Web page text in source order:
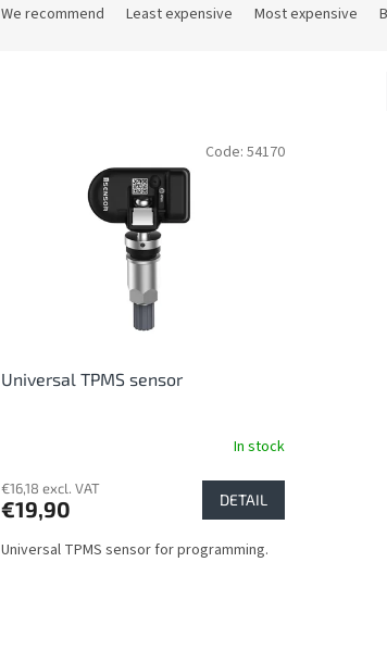
We recommend Least expensive Most expensive
Universal TPMS sensor
In stock
€16,18 excl. VAT
€19,90 DETAIL
Universal TPMS sensor for programming.
Code: 54170